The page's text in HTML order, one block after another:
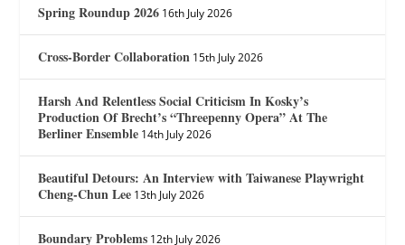
Spring Roundup 2026 16th July 2026
Cross-Border Collaboration 15th July 2026
Harsh And Relentless Social Criticism In Kosky’s
Production Of Brecht’s “Threepenny Opera” At The
Berliner Ensemble 14th July 2026
Beautiful Detours: An Interview with Taiwanese Playwright
Cheng-Chun Lee 13th July 2026
Boundary Problems 12th July 2026